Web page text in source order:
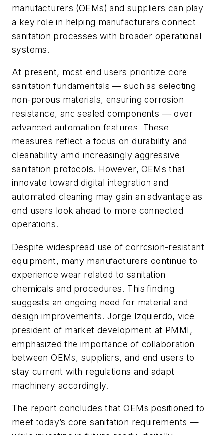
manufacturers (OEMs) and suppliers can play
a key role in helping manufacturers connect
sanitation processes with broader operational
systems.
At present, most end users prioritize core
sanitation fundamentals — such as selecting
non-porous materials, ensuring corrosion
resistance, and sealed components — over
advanced automation features. These
measures reflect a focus on durability and
cleanability amid increasingly aggressive
sanitation protocols. However, OEMs that
innovate toward digital integration and
automated cleaning may gain an advantage as
end users look ahead to more connected
operations.
Despite widespread use of corrosion-resistant
equipment, many manufacturers continue to
experience wear related to sanitation
chemicals and procedures. This finding
suggests an ongoing need for material and
design improvements. Jorge Izquierdo, vice
president of market development at PMMI,
emphasized the importance of collaboration
between OEMs, suppliers, and end users to
stay current with regulations and adapt
machinery accordingly.
The report concludes that OEMs positioned to
meet today’s core sanitation requirements —